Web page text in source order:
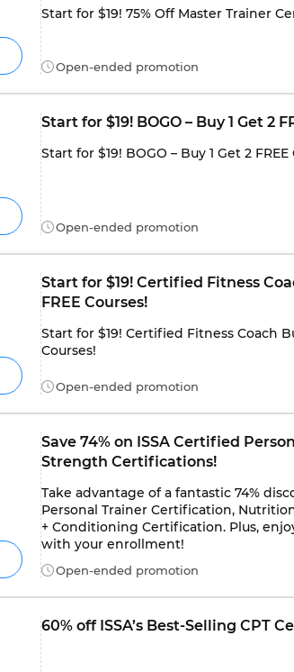
Start for $19! 75% Off Master Trainer
Open-ended promotion
Start for $19! BOGO – Buy 1 Get 2
Start for $19! BOGO – Buy 1 Get 2 FREE
Open-ended promotion
Start for $19! Certified Fitness
FREE Courses!
Start for $19! Certified Fitness Coach
Courses!
Open-ended promotion
Save 74% on ISSA Certified
Strength Certifications!
Take advantage of a fantastic 74%
Personal Trainer Certification,
+ Conditioning Certification. Plus,
with your enrollment!
Open-ended promotion
60% off ISSA’s Best-Selling CPT